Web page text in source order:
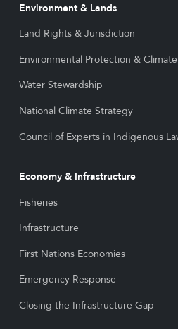
Environment & Lands
Land Rights & Jurisdiction
Environmental Protection &
Water Stewardship
National Climate Strategy
Council of Experts in Indigenous
Economy & Infrastructure
Fisheries
Infrastructure
First Nations Economies
Emergency Response
Closing the Infrastructure Gap